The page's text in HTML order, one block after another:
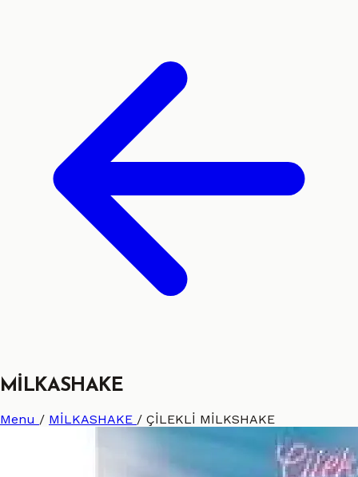
MİLKASHAKE
Menu / MİLKASHAKE / ÇİLEKLİ MİLKSHAKE